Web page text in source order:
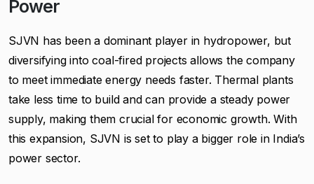
Power
SJVN has been a dominant player in hydropower, but
diversifying into coal-fired projects allows the company
to meet immediate energy needs faster. Thermal plants
take less time to build and can provide a steady power
supply, making them crucial for economic growth. With
this expansion, SJVN is set to play a bigger role in India’s
power sector.